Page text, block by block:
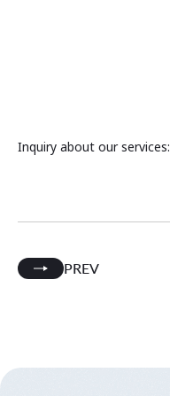
Inquiry about our services:
PREV